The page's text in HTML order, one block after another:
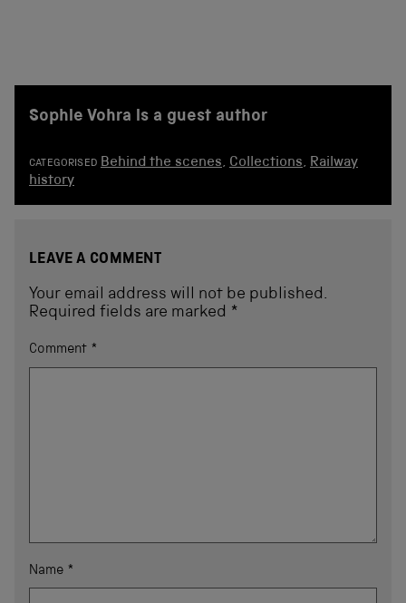
Sophie Vohra is a guest author
CATEGORISED Behind the scenes, Collections, Railway
history
LEAVE A COMMENT
Your email address will not be published.
Required fields are marked *
Comment *
Name *